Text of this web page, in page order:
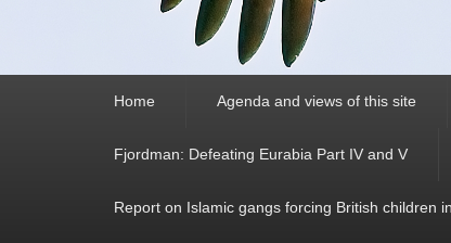
Home Agenda and views of this site
Fjordman: Defeating Eurabia Part IV and V
Report on Islamic gangs forcing British children